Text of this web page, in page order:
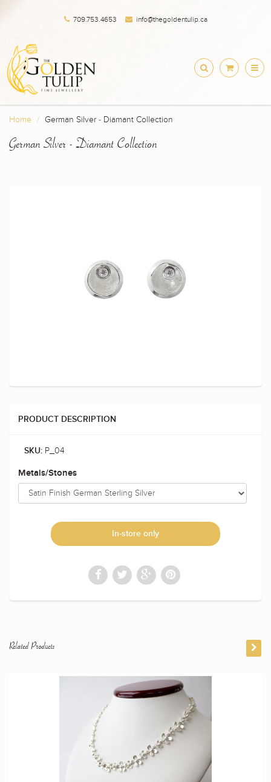
709.753.4653 info@thegoldentulip.ca
Home German Silver - Diamant Collection
German Silver - Diamant Collection
PRODUCT DESCRIPTION
SKU: P_04
Metals/Stones
In-store only
Related Products